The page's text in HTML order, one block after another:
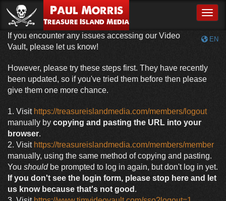
Paul Morris
Treasure Island Media
EN
If you encounter any issues accessing our Video
Vault, please let us know!
However, please try these steps first. They have recently
been updated, so if you've tried them before then please
give them one more chance.
1. Visit https://treasureislandmedia.com/members/logout
manually by copying and pasting the URL into your
browser.
2. Visit https://treasureislandmedia.com/members/member
manually, using the same method of copying and pasting.
You shouldbe prompted to log in again, but don't log in yet.
If you don't see the login form, please stop here and let
us know because that's not good .